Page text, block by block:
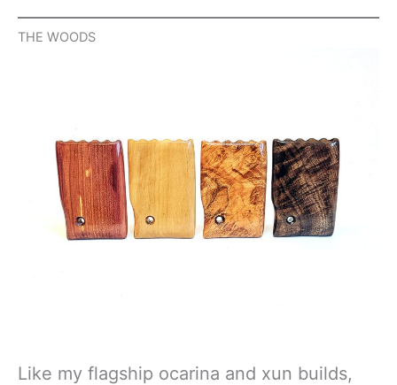
THE WOODS
Like my flagship ocarina and xun builds,